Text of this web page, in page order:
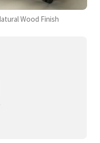
Wood Finish